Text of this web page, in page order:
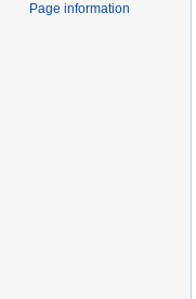
Page information